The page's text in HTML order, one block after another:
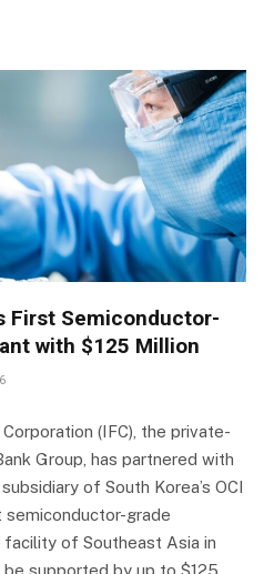
First Semiconductor-
with $125 Million
(IFC), the private-
Group, has partnered with
of South Korea’s OCI
grade
of Southeast Asia in
supported by up to $125